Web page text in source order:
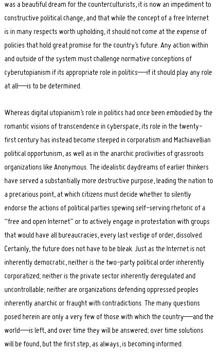
was a beautiful dream for the counterculturists, it is now an impediment to
constructive political change, and that while the concept of a free Internet
is in many respects worth upholding, it should not come at the expense of
policies that hold great promise for the country’s future. Any action within
and outside of the system must challenge normative conceptions of
cyberutopianism if its appropriate role in politics—if it should play any role
at all—is to be determined.
Whereas digital utopianism’s role in politics had once been embodied by the
romantic visions of transcendence in cyberspace, its role in the twenty-
first century has instead become steeped in corporatism and Machiavellian
political opportunism, as well as in the anarchic proclivities of grassroots
organizations like Anonymous. The idealistic daydreams of earlier thinkers
have served a substantially more destructive purpose, leading the nation to
a precarious point, at which citizens must decide whether to silently
endorse the actions of political parties spewing self-serving rhetoric of a
“free and open Internet” or to actively engage in protestation with groups
that would have all bureaucracies, every last vestige of order, dissolved.
Certainly, the future does not have to be bleak. Just as the Internet is not
inherently democratic, neither is the two-party political order inherently
corporatized; neither is the private sector inherently deregulated and
uncontrollable; neither are organizations defending oppressed peoples
inherently anarchic or fraught with contradictions. The many questions
posed herein are only a very few of those with which the country—and the
world—is left, and over time they will be answered; over time solutions
will be found, but the first step, as always, is becoming informed.